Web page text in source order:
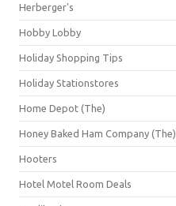
Herberger's
Hobby Lobby
Holiday Shopping Tips
Holiday Stationstores
Home Depot (The)
Honey Baked Ham Company (The)
Hooters
Hotel Motel Room Deals